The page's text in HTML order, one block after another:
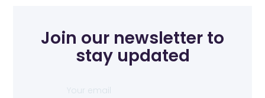
Join our newsletter to
stay updated